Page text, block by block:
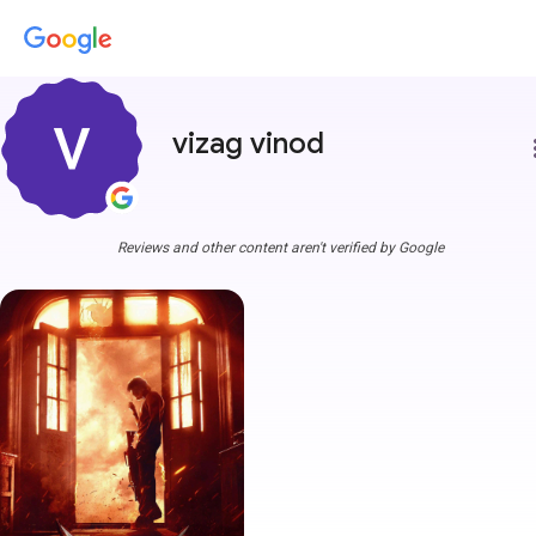
vizag vinod
Reviews and other content aren't verified by Google